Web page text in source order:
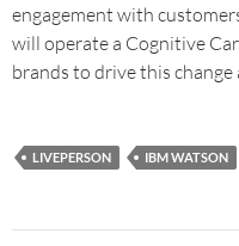
engagement with
will operate a Cognitive
brands to drive this change
LIVEPERSON IBM WATSON